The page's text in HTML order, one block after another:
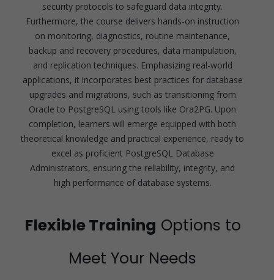
security protocols to safeguard data integrity.
Furthermore, the course delivers hands-on instruction
on monitoring, diagnostics, routine maintenance,
backup and recovery procedures, data manipulation,
and replication techniques. Emphasizing real-world
applications, it incorporates best practices for database
upgrades and migrations, such as transitioning from
Oracle to PostgreSQL using tools like Ora2PG. Upon
completion, learners will emerge equipped with both
theoretical knowledge and practical experience, ready to
excel as proficient PostgreSQL Database
Administrators, ensuring the reliability, integrity, and
high performance of database systems.
Flexible Training Options to
Meet Your Needs